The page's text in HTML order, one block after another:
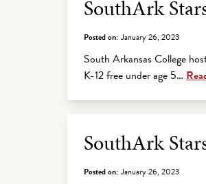
SouthArk
Posted on: January 26, 2023
South Arkansas College
K-12 free under age 5…
SouthArk
Posted on: January 26, 2023